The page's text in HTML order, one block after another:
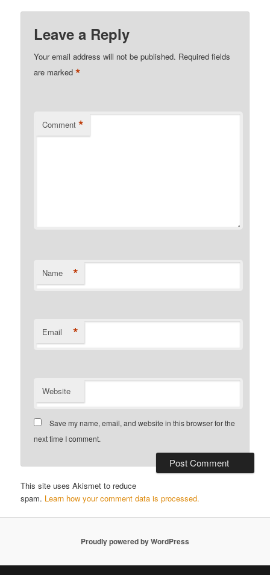
Leave a Reply
Your email address will not be published. Required fields
are marked*
Comment *
Name *
Email *
Website
Save my name, email, and website in this browser for the
next time I comment.
This site uses Akismet to reduce
spam. Learn how your comment data is processed.
Proudly powered by WordPress